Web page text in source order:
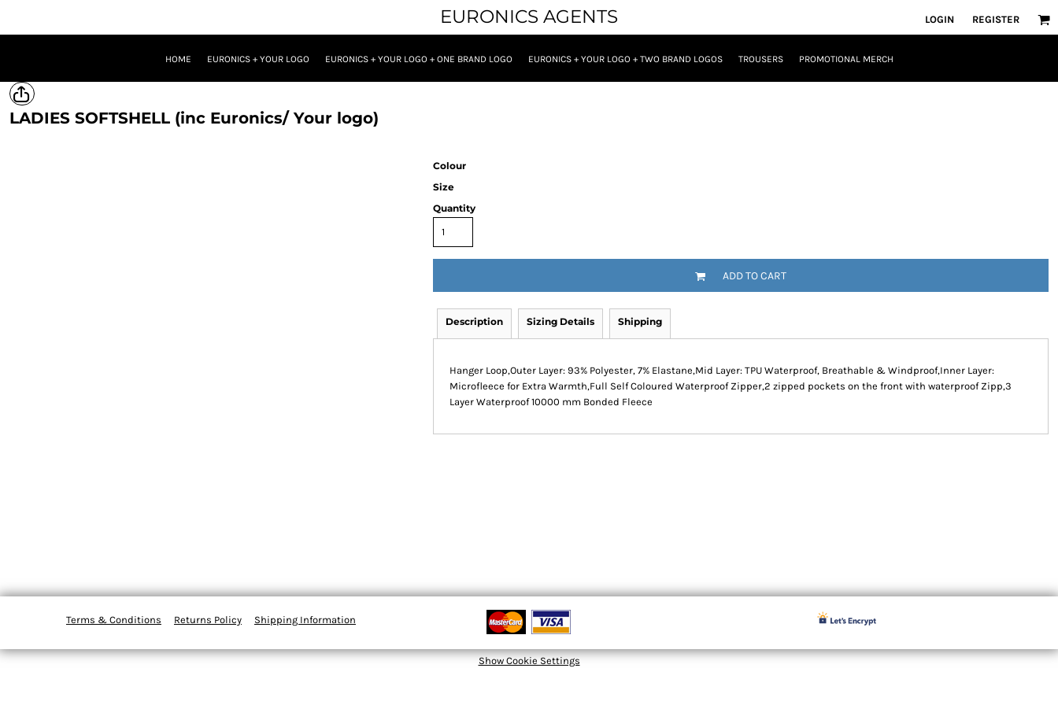
EURONICS AGENTS LOGIN REGISTER
HOME EURONICS + YOUR LOGO EURONICS + YOUR LOGO + ONE BRAND LOGO EURONICS + YOUR LOGO + TWO BRAND LOGOS TROUSERS PROMOTIONAL MERCH
LADIES SOFTSHELL (inc Euronics/ Your logo)
Colour
Size
Quantity
ADD TO CART
Description Sizing Details Shipping
Hanger Loop,Outer Layer: 93% Polyester, 7% Elastane,Mid Layer: TPU Waterproof, Breathable & Windproof,Inner Layer:
Microfleece for Extra Warmth,Full Self Coloured Waterproof Zipper,2 zipped pockets on the front with waterproof Zipp,3
Layer Waterproof 10000 mm Bonded Fleece
Terms & Conditions Returns Policy Shipping Information
Show Cookie Settings
EURONICS + YOUR LOGO
TROUSERS
PROMOTIONAL MERCH